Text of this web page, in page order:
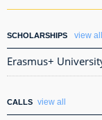
SCHOLARSHIPS view all
Erasmus+
CALLS view all